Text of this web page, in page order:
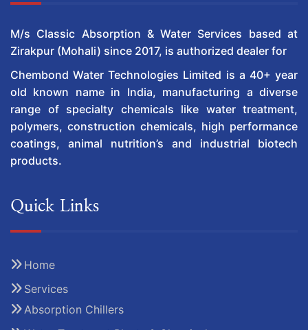
M/s Classic Absorption & Water Services based at
Zirakpur (Mohali) since 2017, is authorized dealer for
Chembond Water Technologies Limited is a 40+ year
old known name in India, manufacturing a diverse
range of specialty chemicals like water treatment,
polymers, construction chemicals, high performance
coatings, animal nutrition’s and industrial biotech
products.
Quick Links
Home
Services
Absorption Chillers